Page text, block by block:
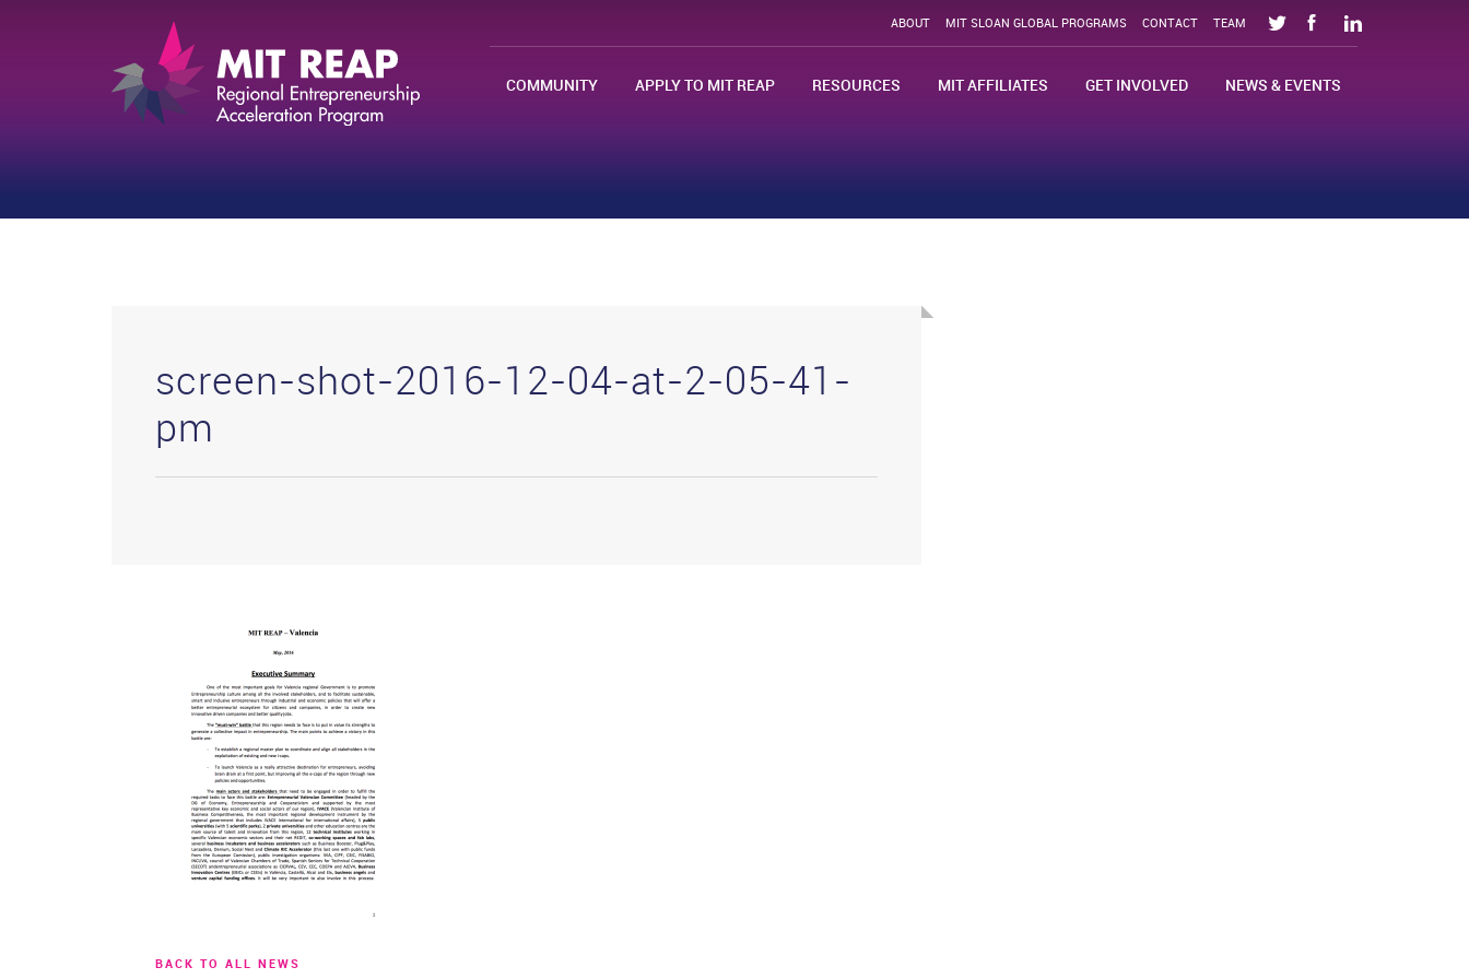
ABOUT MIT SLOAN GLOBAL PROGRAMS CONTACT TEAM
COMMUNITY APPLY TO MIT REAP RESOURCES MIT AFFILIATES GET INVOLVED NEWS & EVENTS
screen-shot-2016-12-04-at-2-05-41-
pm
BACK TO ALL NEWS